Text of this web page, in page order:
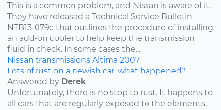
This is a common problem, and Nissan is aware of it.
They have released a Technical Service Bulletin
NTB13-079c that outlines the procedure of installing
an add-on cooler to help keep the transmission
fluid in check. In some cases the...
Nissan transmissions Altima 2007
Lots of rust on a newish car, what happened?
Answered by Derek
Unfortunately, there is no stop to rust. It happens to
all cars that are regularly exposed to the elements,